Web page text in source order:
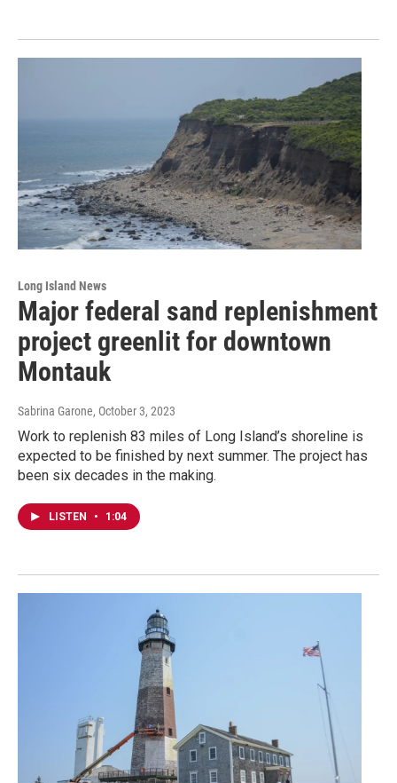
Long Island News
Major federal sand replenishment
project greenlit for downtown
Montauk
Sabrina Garone, October 3, 2023
Work to replenish 83 miles of Long Island’s shoreline is
expected to be finished by next summer. The project has
been six decades in the making.
LISTEN • 1:04